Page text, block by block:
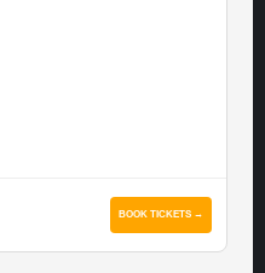
BOOK TICKETS →